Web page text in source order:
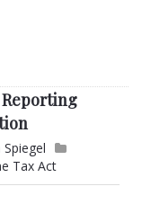
Spiegel
Tax Act